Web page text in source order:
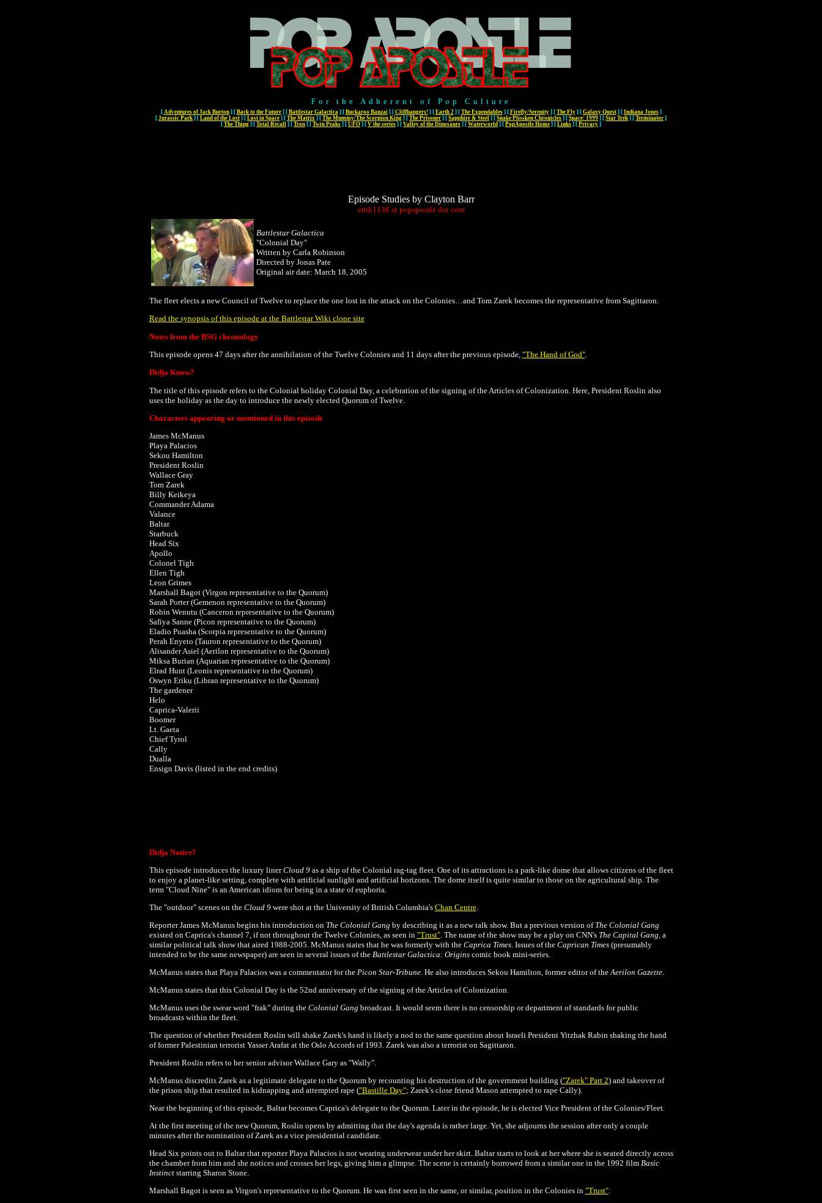
For the Adherent of Pop Culture
[ Adventures of Jack Burton] [ Back to the Future] [ Battlestar Galactica] [ Buckaroo Banzai] [ Cliffhangers!] [ Earth 2] [ The Expendables] [ Firefly/Serenity] [ The Fly] [ Galaxy Quest] [ Indiana Jones]
[ Jurassic Park ] [ Land of the Lost ] [ Lost in Space ] [ The Matrix ] [ The Mummy/The Scorpion King ] [ The Prisoner ] [ Sapphire & Steel ] [ Snake Plissken Chronicles ] [ Space: 1999 ] [ Star Trek ] [ Terminator ]
[ The Thing ] [ Total Recall ] [ Tron ] [ Twin Peaks ] [ UFO ] [ V the series ] [ Valley of the Dinosaurs ] [ Waterworld ] [ PopApostle Home ] [ Links ] [ Privacy ]
Episode Studies by Clayton Barr
enik1138 at popapostle dot com
Battlestar Galactica
"Colonial Day"
Written by Carla Robinson
Directed by Jonas Pate
Original air date: March 18, 2005
The fleet elects a new Council of Twelve to replace the one lost in the attack on the Colonies…and Tom Zarek becomes the representative from Sagittaron.
Read the synopsis of this episode at the Battlestar Wiki clone site
Notes from the BSG chronology
This episode opens 47 days afterthe annihilation of the Twelve Colonies and 11 days after the previous episode, "The Hand of God".
Didja Know?
The title of this episode refers to the Colonial holiday Colonial Day, a celebration of the signing of the Articles of Colonization. Here, President Roslin also
uses the holiday as the day to introduce the newly elected Quorum of Twelve.
Characters appearing or mentioned in this episode
James McManus
Playa Palacios
Sekou Hamilton
President Roslin
Wallace Gray
Tom Zarek
Billy Keikeya
Commander Adama
Valance
Baltar
Starbuck
Head Six
Apollo
Colonel Tigh
Ellen Tigh
Leon Grimes
Marshall Bagot (Virgon representative to the Quorum)
Sarah Porter (Gemenon representative to the Quorum)
Robin Wenutu (Canceron representative to the Quorum)
Safiya Sanne (Picon representative to the Quorum)
Eladio Puasha (Scorpia representative to the Quorum)
Perah Enyeto (Tauron representative to the Quorum)
Alisander Asiel (Aerilon representative to the Quorum)
Miksa Burian (Aquarian representative to the Quorum)
Elrad Hunt (Leonis representative to the Quorum)
Oswyn Eriku (Libran representative to the Quorum)
The gardener
Helo
Caprica-Valerii
Boomer
Lt. Gaeta
Chief Tyrol
Cally
Dualla
Ensign Davis (listed in the end credits)
Didja Notice?
This episode introduces the luxury linerCloud 9as a ship of the Colonial rag-tag fleet. One of its attractions is a park-like dome that allows citizens of the fleet
to enjoy a planet-like setting, complete with artificial sunlight and artificial horizons. The dome itself is quite similar to those on the agricultural ship. The
term "Cloud Nine" is an American idiom for being in a state of euphoria.
The "outdoor" scenes on the Cloud 9were shot at the University of British Columbia's Chan Centre.
Reporter James McManus begins his introduction on The Colonial Gang by describing it as a new talk show. But a previous version of The Colonial Gang
existed on Caprica's channel 7, if not throughout the Twelve Colonies, as seen in "Trust". The name of the show may be a play on CNN's The Capital Gang, a
similar political talk show that aired 1988-2005. McManus states that he was formerly with the Caprica Times. Issues of the Caprican Times(presumably
intended to be the same newspaper) are seen in several issues of the Battlestar Galactica: Originscomic book mini-series.
McManus states that Playa Palacios was a commentator for the Picon Star-Tribune. He also introduces Sekou Hamilton, former editor of theAerilon Gazette.
McManus states that this Colonial Day is the 52nd anniversary of the signing of the Articles of Colonization.
McManus uses the swear word "frak" during the Colonial Gang broadcast. It would seem there is no censorship or department of standards for public
broadcasts within the fleet.
The question of whether President Roslin will shake Zarek's hand is likely a nod to the same question about Israeli President Yitzhak Rabin shaking the hand
of former Palestinian terrorist Yasser Arafat at the Oslo Accords of 1993. Zarek was also a terrorist on Sagittaron.
President Roslin refers to her senior advisor Wallace Gary as "Wally".
McManus discredits Zarek as a legitimate delegate to the Quorum by recounting his destruction of the government building ("Zarek" Part 2) and takeover of
the prison ship that resulted in kidnapping and attempted rape ("Bastille Day"; Zarek's close friend Mason attempted to rape Cally).
Near the beginning of this episode, Baltar becomes Caprica's delegate to the Quorum. Later in the episode, he is elected Vice President of the Colonies/Fleet.
At the first meeting of the new Quorum, Roslin opens by admitting that the day's agenda is rather large. Yet, she adjourns the session after only a couple
minutes after the nomination of Zarek as a vice presidential candidate.
Head Six points out to Baltar that reporterPlaya Palacios is not wearing underwear under her skirt. Baltar starts to look at her where she is seated directly across
the chamber from him and she notices and crosses her legs, giving him a glimpse. The scene is certainly borrowed from a similar one in the 1992 film Basic
Instinctstarring Sharon Stone.
Marshall Bagot is seen as Virgon's representative to the Quorum. He was first seen in the same, or similar, position in the Colonies in "Trust".